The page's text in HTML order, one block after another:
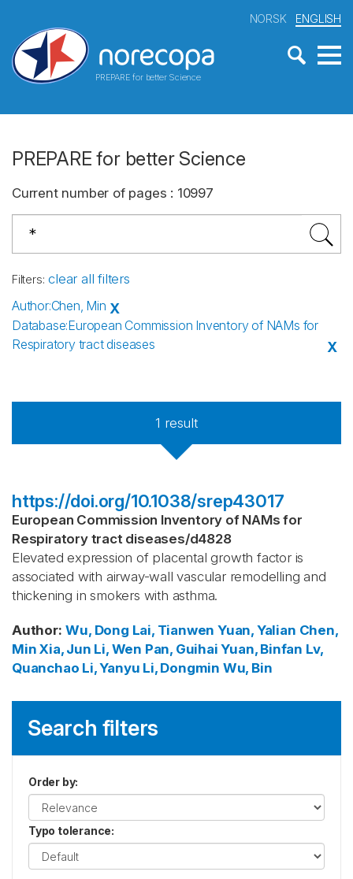
PREPARE for better Science
NORSK ENGLISH
PREPARE for better Science
Current number of pages : 10997
Filters: clear all filters
Author:Chen, Min X
Database:European Commission Inventory of NAMs for
Respiratory tract diseases
X
1 result
https://doi.org/10.1038/srep43017
European Commission Inventory of NAMs for
Respiratory tract diseases/d4828
Elevated expression of placental growth factor is
associated with airway-wall vascular remodelling and
thickening in smokers with asthma.
Author: Wu, Dong Lai, Tianwen Yuan, Yalian Chen,
Min Xia, Jun Li, Wen Pan, Guihai Yuan, Binfan Lv,
Quanchao Li, Yanyu Li, Dongmin Wu, Bin
Search filters
Order by:
Typo tolerance: